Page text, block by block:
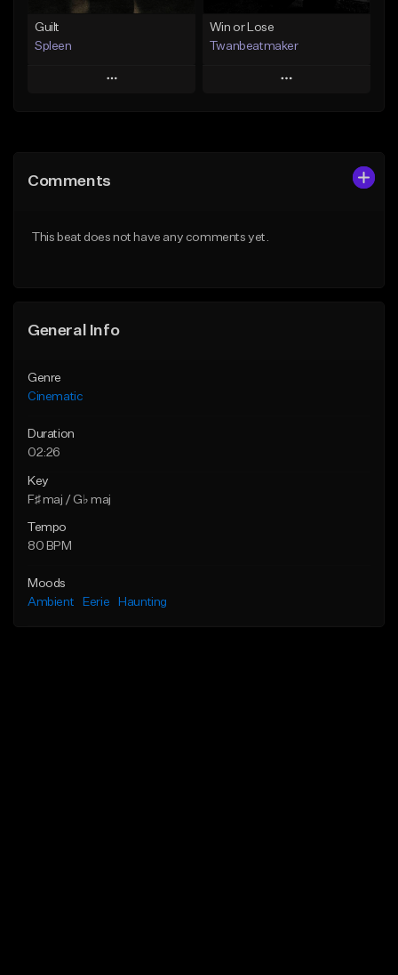
Guilt
Spleen
Play
Like Beat
Win or Lose
Twanbeatmaker
Play
Comments
This beat does not have any comments yet.
General Info
Genre
Cinematic
Duration
02:26
Key
F♯ maj / G♭ maj
Tempo
80 BPM
Moods
Ambient
Eerie Haunting